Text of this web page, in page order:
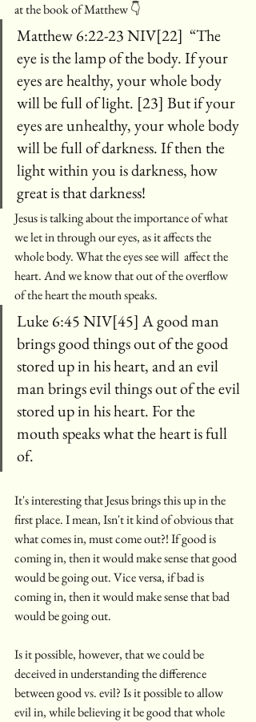
at the book of Matthew 👇
Matthew 6:22-23 NIV[22]  “The
eye is the lamp of the body. If your
eyes are healthy, your whole body
will be full of light. [23] But if your
eyes are unhealthy, your whole body
will be full of darkness. If then the
light within you is darkness, how
great is that darkness!
Jesus is talking about the importance of what
we let in through our eyes, as it affects the
whole body. What the eyes see will  affect the
heart. And we know that out of the overflow
of the heart the mouth speaks.
Luke 6:45 NIV[45] A good man
brings good things out of the good
stored up in his heart, and an evil
man brings evil things out of the evil
stored up in his heart. For the
mouth speaks what the heart is full
of.
It's interesting that Jesus brings this up in the
first place. I mean, Isn't it kind of obvious that
what comes in, must come out?! If good is
coming in, then it would make sense that good
would be going out. Vice versa, if bad is
coming in, then it would make sense that bad
would be going out.
Is it possible, however, that we could be
deceived in understanding the difference
between good vs. evil? Is it possible to allow
evil in, while believing it be good that whole